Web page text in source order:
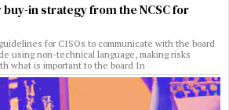
in strategy from the NCSC for
for CISOs to communicate with the board
using non-technical language, making risks
what is important to the board In